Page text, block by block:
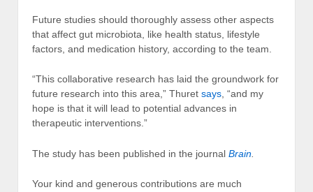
Future studies should thoroughly assess other aspects
that affect gut microbiota, like health status, lifestyle
factors, and medication history, according to the team.
“This collaborative research has laid the groundwork for
future research into this area,” Thuret says, “and my
hope is that it will lead to potential advances in
therapeutic interventions.”
The study has been published in the journal Brain
Your kind and generous contributions are much